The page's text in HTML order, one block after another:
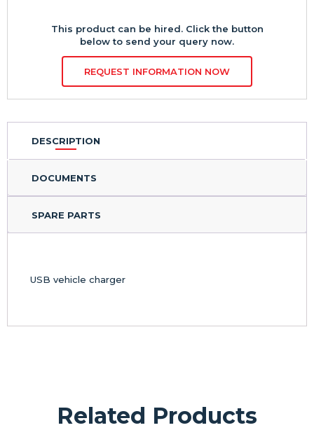
This product can be hired. Click the button
below to send your query now.
REQUEST INFORMATION NOW
DESCRIPTION
DOCUMENTS
SPARE PARTS
USB vehicle charger
Related Products